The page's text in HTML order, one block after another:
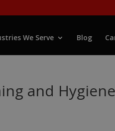
We Serve Blog
and Hygiene